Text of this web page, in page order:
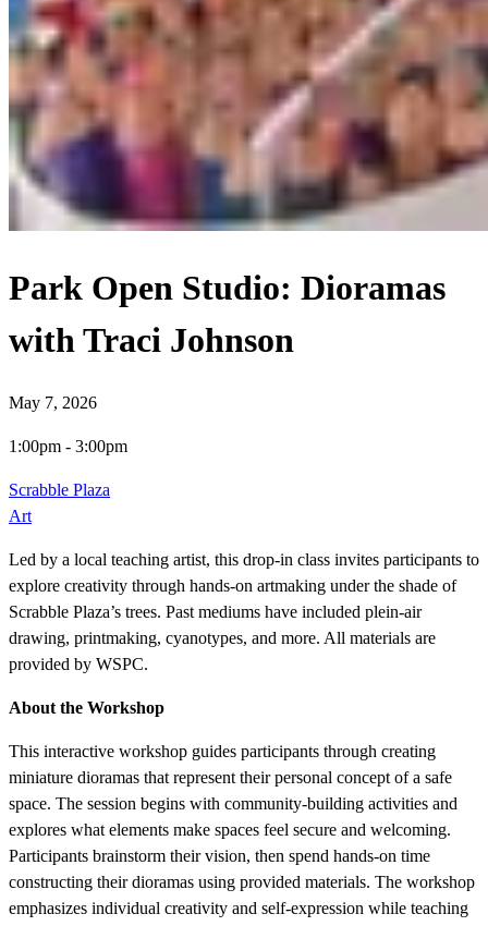
Park Open Studio: Dioramas
with Traci Johnson
May 7, 2026
1:00pm - 3:00pm
Scrabble Plaza
Art
Led by a local teaching artist, this drop-in class invites participants to
explore creativity through hands-on artmaking under the shade of
Scrabble Plaza’s trees. Past mediums have included plein-air
drawing, printmaking, cyanotypes, and more. All materials are
provided by WSPC.
About the Workshop
This interactive workshop guides participants through creating
miniature dioramas that represent their personal concept of a safe
space. The session begins with community-building activities and
explores what elements make spaces feel secure and welcoming.
Participants brainstorm their vision, then spend hands-on time
constructing their dioramas using provided materials. The workshop
emphasizes individual creativity and self-expression while teaching